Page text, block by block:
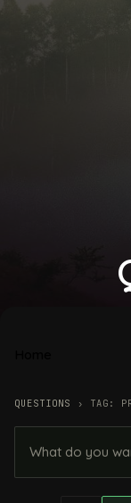
QUESTIONS › TAG: